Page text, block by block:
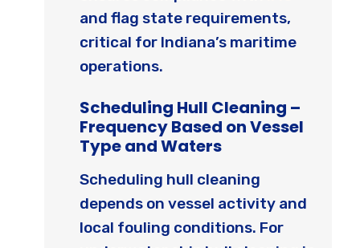
and flag state requirements,
critical for Indiana’s maritime
operations.
Scheduling Hull Cleaning –
Frequency Based on Vessel
Type and Waters
Scheduling hull cleaning
depends on vessel activity and
local fouling conditions. For